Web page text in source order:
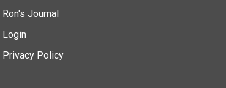
Ron's Journal
Login
Privacy Policy